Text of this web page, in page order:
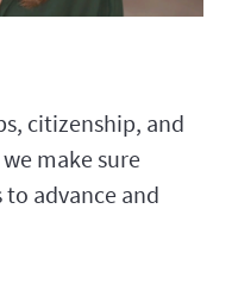
citizenship, and
make sure
to advance and